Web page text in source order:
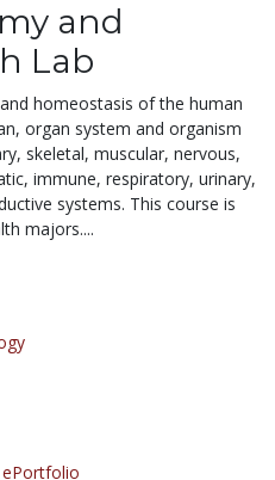
and
Lab
homeostasis of the human
organ system and organism
skeletal, muscular, nervous,
immune, respiratory, urinary,
systems. This course is
majors....